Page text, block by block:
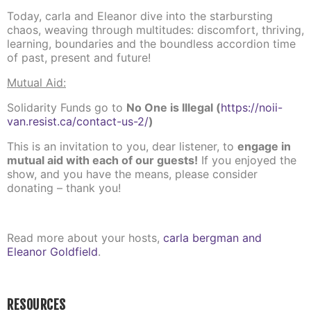
Today, carla and Eleanor dive into the starbursting
chaos, weaving through multitudes: discomfort, thriving,
learning, boundaries and the boundless accordion time
of past, present and future!
Mutual Aid:
Solidarity Funds go to No One is Illegal (https://noii-
van.resist.ca/contact-us-2/)
This is an invitation to you, dear listener, to engage in
mutual aid with each of our guests! If you enjoyed the
show, and you have the means, please consider
donating – thank you!
Read more about your hosts, carla bergman and
Eleanor Goldfield.
RESOURCES